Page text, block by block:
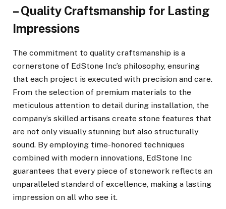
– Quality Craftsmanship for Lasting
Impressions
The commitment to quality craftsmanship is a
cornerstone of EdStone Inc’s philosophy, ensuring
that each project is executed with precision and care.
From the selection of premium materials to the
meticulous attention to detail during installation, the
company’s skilled artisans create stone features that
are not only visually stunning but also structurally
sound. By employing time-honored techniques
combined with modern innovations, EdStone Inc
guarantees that every piece of stonework reflects an
unparalleled standard of excellence, making a lasting
impression on all who see it.